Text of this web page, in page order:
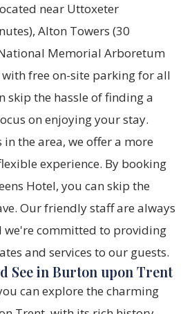
near Uttoxeter
Alton Towers (30
Memorial Arboretum
with free on-site parking for all
skip the hassle of finding a
on enjoying your stay.
the area, we offer a more
experience. By booking
Hotel, you can skip the
Our friendly staff are always
we're committed to providing
and services to our guests.
See in Burton upon Trent
can explore the charming